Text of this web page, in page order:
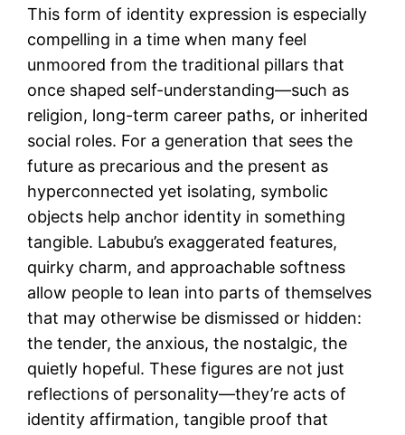
This form of identity expression is especially
compelling in a time when many feel
unmoored from the traditional pillars that
once shaped self-understanding—such as
religion, long-term career paths, or inherited
social roles. For a generation that sees the
future as precarious and the present as
hyperconnected yet isolating, symbolic
objects help anchor identity in something
tangible. Labubu’s exaggerated features,
quirky charm, and approachable softness
allow people to lean into parts of themselves
that may otherwise be dismissed or hidden:
the tender, the anxious, the nostalgic, the
quietly hopeful. These figures are not just
reflections of personality—they’re acts of
identity affirmation, tangible proof that